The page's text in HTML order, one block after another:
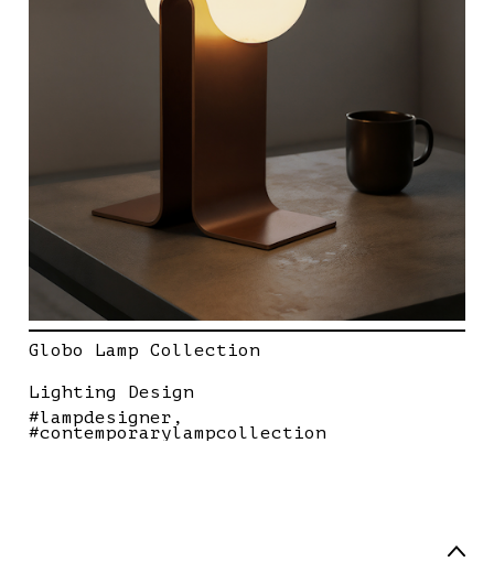
Globo Lamp Collection
Lighting Design
#lampdesigner
#contemporarylampcollection